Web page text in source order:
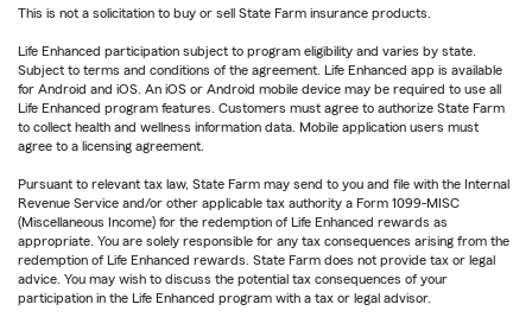
This is not a solicitation to buy or sell State Farm insurance products.
Life Enhanced participation subject to program eligibility and varies by state.
Subject to terms and conditions of the agreement. Life Enhanced app is available
for Android and iOS. An iOS or Android mobile device may be required to use all
Life Enhanced program features. Customers must agree to authorize State Farm
to collect health and wellness information data. Mobile application users must
agree to a licensing agreement.
Pursuant to relevant tax law, State Farm may send to you and file with the Internal
Revenue Service and/or other applicable tax authority a Form 1099-MISC
(Miscellaneous Income) for the redemption of Life Enhanced rewards as
appropriate. You are solely responsible for any tax consequences arising from the
redemption of Life Enhanced rewards. State Farm does not provide tax or legal
advice. You may wish to discuss the potential tax consequences of your
participation in the Life Enhanced program with a tax or legal advisor.